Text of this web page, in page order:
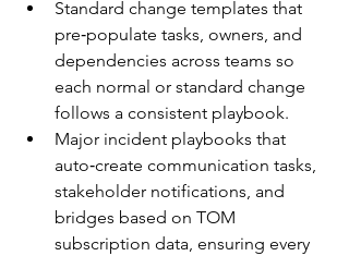
Standard change templates that
pre‑populate tasks, owners, and
dependencies across teams so
each normal or standard change
follows a consistent playbook.​
Major incident playbooks that
auto‑create communication tasks,
stakeholder notifications, and
bridges based on TOM
subscription data, ensuring every